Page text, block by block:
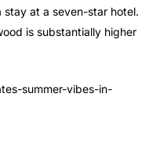
stay at a seven-star hotel.
is substantially higher
summer-vibes-in-